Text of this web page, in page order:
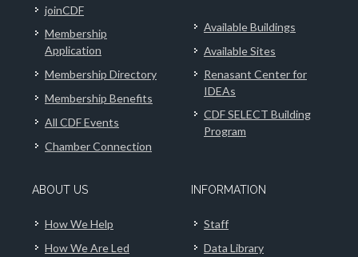
joinCDF
Membership
Application
Membership Directory
Membership Benefits
All CDF Events
Chamber Connection
Available Buildings
Available Sites
Renasant Center for
IDEAs
CDF SELECT Building
Program
ABOUT US
How We Help
How We Are Led
INFORMATION
Staff
Data Library